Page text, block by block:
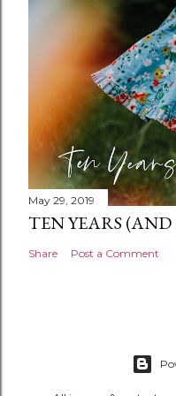
t
May 29, 2019
TEN YEARS
Share Post a Comment